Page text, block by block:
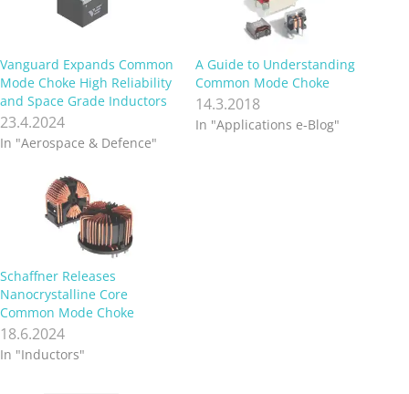
Vanguard Expands Common
Mode Choke High Reliability
and Space Grade Inductors
23.4.2024
In "Aerospace & Defence"
A Guide to Understanding
Common Mode Choke
14.3.2018
In "Applications e-Blog"
Schaffner Releases
Nanocrystalline Core
Common Mode Choke
18.6.2024
In "Inductors"